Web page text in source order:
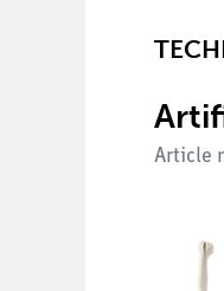
Article